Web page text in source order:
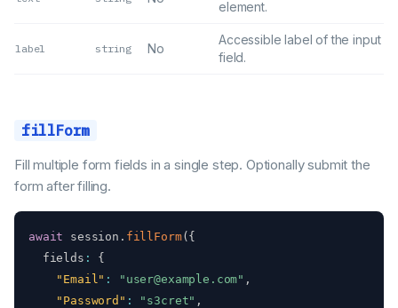
element.
label string No
Accessible label of the input
field.
fillForm
Fill multiple form fields in a single step. Optionally submit the
form after filling.
await session . fillForm( {
  fields
:
{
"Email" : "user@example.com" ,
"Password" : "s3cret" ,